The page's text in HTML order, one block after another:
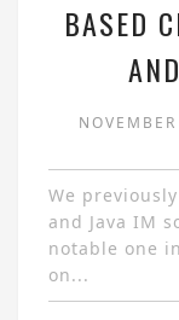
BASED
We
and Java IM
notable one
on...